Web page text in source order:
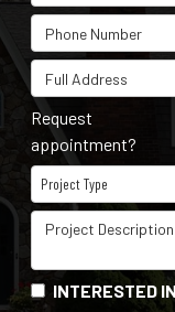
Phone Number
Full Address
Request
appointment?
Project Type
Project Type
Project
INTERESTED